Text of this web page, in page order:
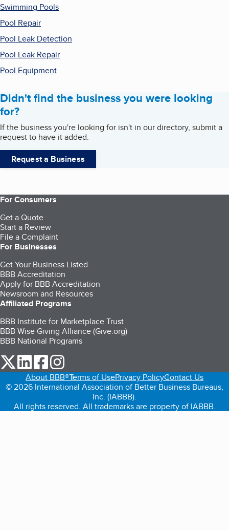
Swimming Pools
Pool Repair
Pool Leak Detection
Pool Leak Repair
Pool Equipment
Didn't find the business you were looking
for?
If the business you're looking for isn't in our directory, submit a
request to have it added.
Request a Business
For Consumers
Get a Quote
Start a Review
File a Complaint
For Businesses
Get Your Business Listed
BBB Accreditation
Apply for BBB Accreditation
Newsroom and Resources
Affiliated Programs
BBB Institute for Marketplace Trust
BBB Wise Giving Alliance (Give.org)
BBB National Programs
our Twitter (opens in a new tab)
our LinkedIn (opens in a new tab)
our Facebook (opens in a new tab)
About BBB®Terms of UsePrivacy PolicyContact Us
© 2026 International Association of Better Business Bureaus,
Inc. (IABBB).
All rights reserved. All trademarks are property of IABBB.